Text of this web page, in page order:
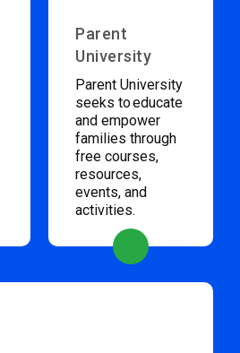
Parent
University
Parent University
seeks to educate
and empower
families through
free courses,
resources,
events, and
activities.